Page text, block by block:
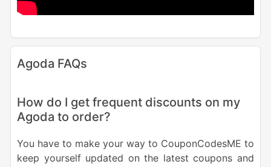
Agoda FAQs
How do I get frequent discounts on my
Agoda to order?
You have to make your way to CouponCodesME to
keep yourself updated on the latest coupons and